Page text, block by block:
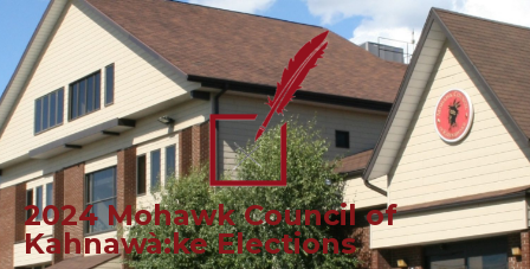
2024 Mohawk Council of
Kahnawà:ke Elections